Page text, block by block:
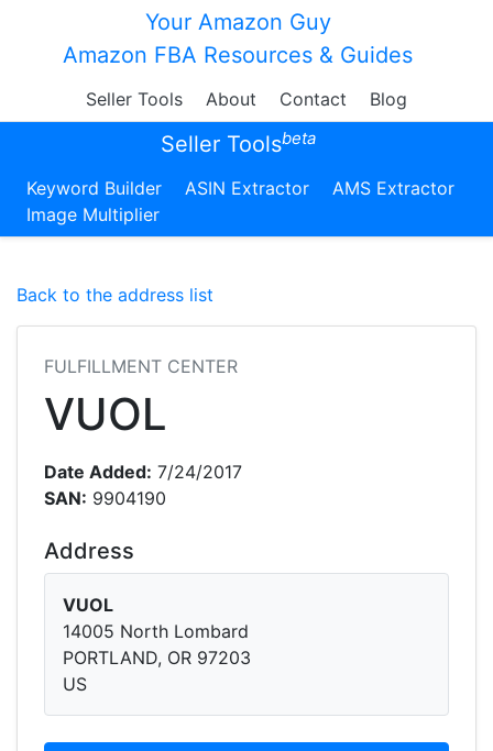
Your Amazon Guy
Amazon FBA Resources & Guides
Seller Tools About Contact Blog
Seller Toolsbeta
Keyword Builder ASIN Extractor
AMS Extractor
Image Multiplier
Back to the address list
FULFILLMENT CENTER
VUOL
Date Added: 7/24/2017
SAN: 9904190
Address
VUOL
14005 North Lombard
PORTLAND, OR 97203
US